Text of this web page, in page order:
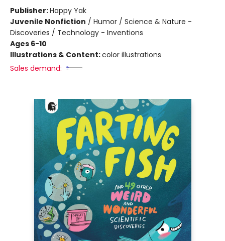
Publisher:Happy Yak
Juvenile Nonfiction / Humor / Science & Nature -
Discoveries / Technology - Inventions
Ages 6-10
Illustrations & Content:color illustrations
Sales demand: